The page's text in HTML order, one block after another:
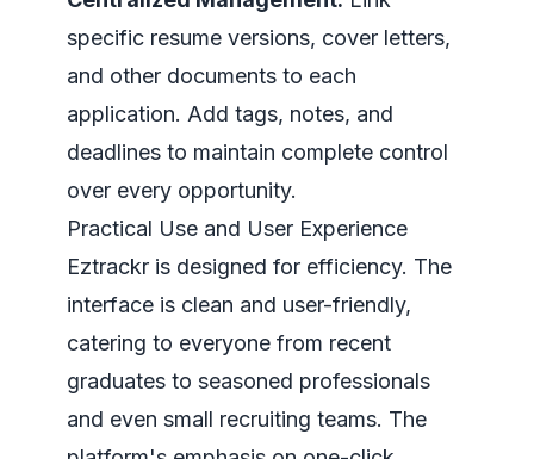
specific resume versions, cover letters,
and other documents to each
application. Add tags, notes, and
deadlines to maintain complete control
over every opportunity.
Practical Use and User Experience
Eztrackr is designed for efficiency. The
interface is clean and user-friendly,
catering to everyone from recent
graduates to seasoned professionals
and even small recruiting teams. The